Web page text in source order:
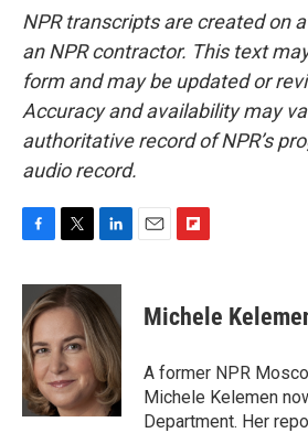
NPR transcripts are created on
an NPR contractor. This text
form and may be updated or
Accuracy and availability may
authoritative record of NPR’s
audio record.
F
c
e
b
o
o
k
T
i
t
t
e
r
L
n
k
e
d
I
n
E
F
p
b
a
r
d
Michele
A former NPR
Michele Kelemen
Department. Her